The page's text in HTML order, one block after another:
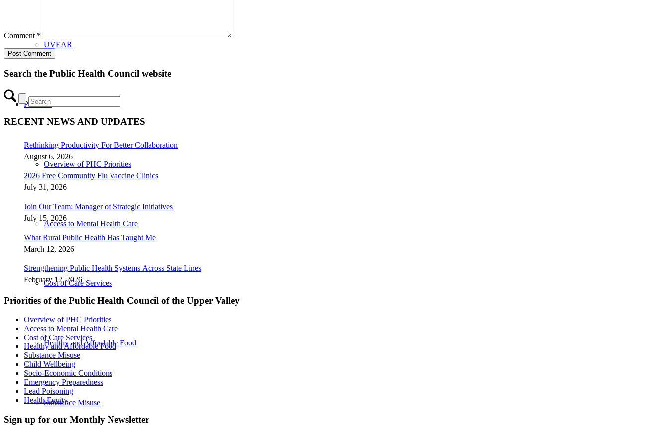
UVEAR
Priorities
Overview of PHC Priorities
Access to Mental Health Care
Cost of Care Services
Healthy and Affordable Food
Substance Misuse
Comment *
Search the Public Health Council website
RECENT NEWS AND UPDATES
Rethinking Productivity For Better Collaboration
August 6, 2026
2026 Free Community Flu Vaccine Clinics
July 31, 2026
Join Our Team: Manager of Strategic Initiatives
July 15, 2026
What Rural Public Health Has Taught Me
March 12, 2026
Strengthening Public Health Systems Across State Lines
February 12, 2026
Priorities of the Public Health Council of the Upper Valley
Overview of PHC Priorities
Access to Mental Health Care
Cost of Care Services
Healthy and Affordable Food
Substance Misuse
Child Wellbeing
Socio-Economic Conditions
Emergency Preparedness
Lead Poisoning
Health Equity
Sign up for our Monthly Newsletter